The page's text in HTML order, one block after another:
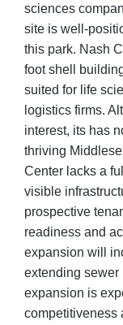
sciences
site is well-
this park. Nash
foot shell
suited for life
logistics firms.
interest, its has
thriving
Center lacks a
visible
prospective
readiness and
expansion will
extending sewer
expansion is
competitiveness